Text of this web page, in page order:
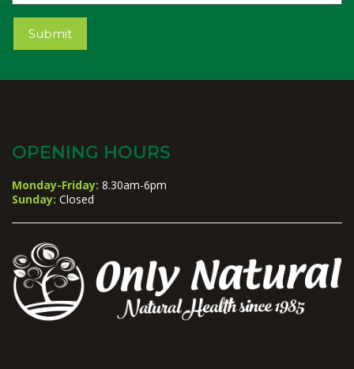
Submit
OPENING HOURS
Monday-Friday: 8.30am-6pm
Sunday: Closed